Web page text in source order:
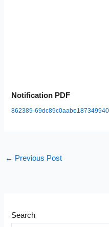
Notification PDF
862389-69dc89c0aabe187349940
← Previous Post
Search